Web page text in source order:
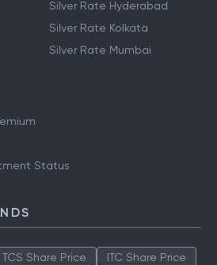
Silver Rate Hyderabad
Silver Rate Kolkata
Silver Rate Mumbai
Status
TCS Share Price
ITC Share Price